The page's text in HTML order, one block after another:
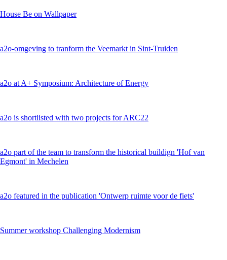
House Be on Wallpaper
a2o-omgeving to tranform the Veemarkt in Sint-Truiden
a2o at A+ Symposium: Architecture of Energy
a2o is shortlisted with two projects for ARC22
a2o part of the team to transform the historical buildign 'Hof van
Egmont' in Mechelen
a2o featured in the publication 'Ontwerp ruimte voor de fiets'
Summer workshop Challenging Modernism